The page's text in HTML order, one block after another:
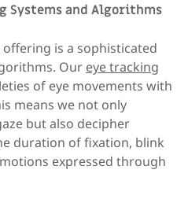
Systems and Algorithms
offering is a sophisticated
Our eye tracking
of eye movements with
means we not only
but also decipher
duration of fixation, blink
expressed through